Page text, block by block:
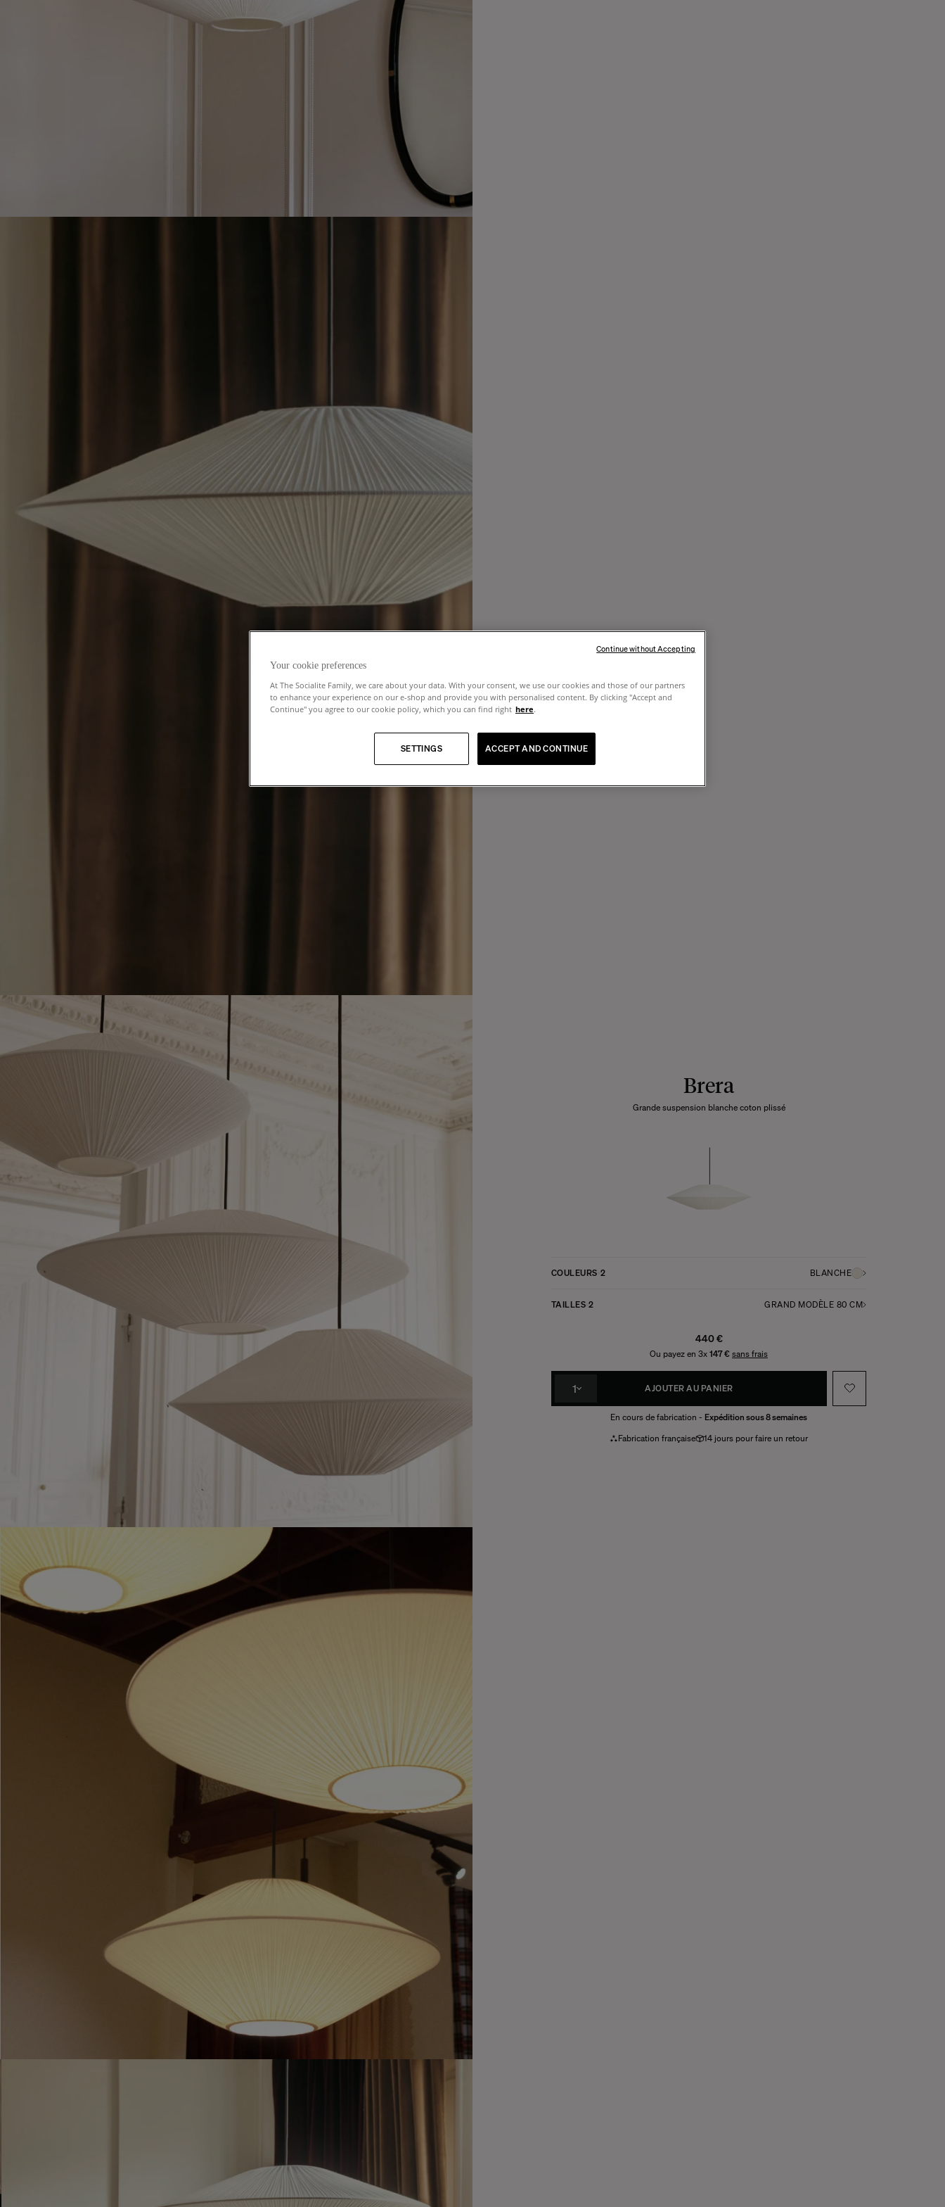
Brera
Grande suspension blanche coton plissé
COULEURS 2 BLANCHE
TAILLES 2 GRAND MODÈLE 80 CM
440 €
Ou payez en 3x 147 € sans frais
1 AJOUTER AU PANIER
En cours de fabrication - Expédition sous 8 semaines
Fabrication française
14 jours pour faire un retour
Your cookie preferences
At The Socialite Family, we care about your data. With your consent, we use our cookies and those of our partners
to enhance your experience on our e-shop and provide you with personalised content. By clicking "Accept and
Continue" you agree to our cookie policy, which you can find right here.
ACCEPT AND CONTINUE
SETTINGS
Continue without Accepting